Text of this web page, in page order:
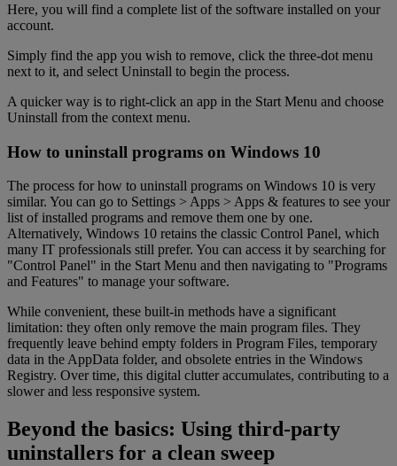
Here, you will find a complete list of the software installed on your
account.
Simply find the app you wish to remove, click the three-dot menu
next to it, and select Uninstall to begin the process.
A quicker way is to right-click an app in the Start Menu and choose
Uninstall from the context menu.
How to uninstall programs on Windows 10
The process for how to uninstall programs on Windows 10 is very
similar. You can go to Settings > Apps > Apps & features to see your
list of installed programs and remove them one by one.
Alternatively, Windows 10 retains the classic Control Panel, which
many IT professionals still prefer. You can access it by searching for
"Control Panel" in the Start Menu and then navigating to "Programs
and Features" to manage your software.
While convenient, these built-in methods have a significant
limitation: they often only remove the main program files. They
frequently leave behind empty folders in Program Files, temporary
data in the AppData folder, and obsolete entries in the Windows
Registry. Over time, this digital clutter accumulates, contributing to a
slower and less responsive system.
Beyond the basics: Using third-party
uninstallers for a clean sweep